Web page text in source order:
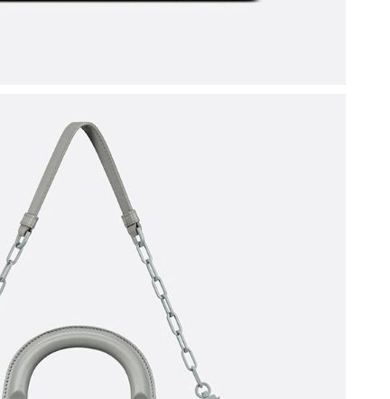
5:58 PM.
PM.
at 10:13 AM.
at 6:17 PM.
at 5:59 PM.
at 10:08 PM.
at 4:30 PM.
AM.